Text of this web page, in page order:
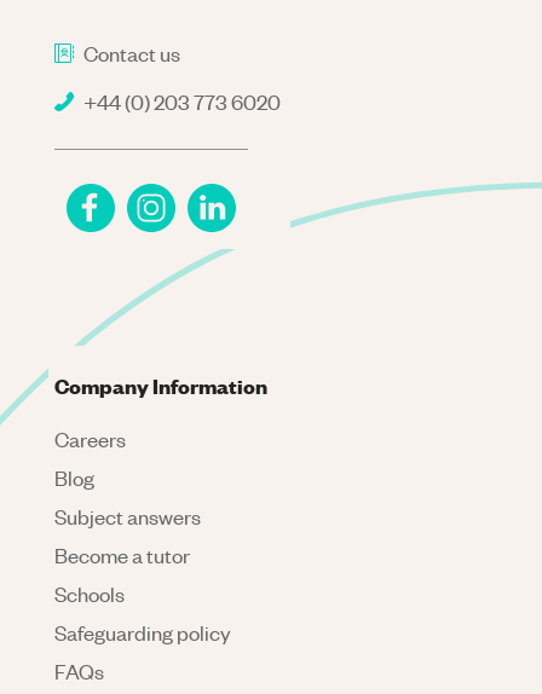
Contact us
+44 (0) 203 773 6020
Company Information
Careers
Blog
Subject answers
Become a tutor
Schools
Safeguarding policy
FAQs